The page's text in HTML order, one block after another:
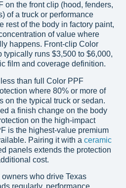
on the front clip (hood, fenders,
of a truck or performance
rest of the body in factory paint,
of value where
happens. Front-clip Color
typically runs $3,500 to $6,000,
film and coverage definition.
than full Color PPF
where 80% or more of
on the typical truck or sedan.
a finish change on the body
on the high-impact
is the highest-value premium
Pairing it with a ceramic
panels extends the protection
cost.
who drive Texas
regularly, performance